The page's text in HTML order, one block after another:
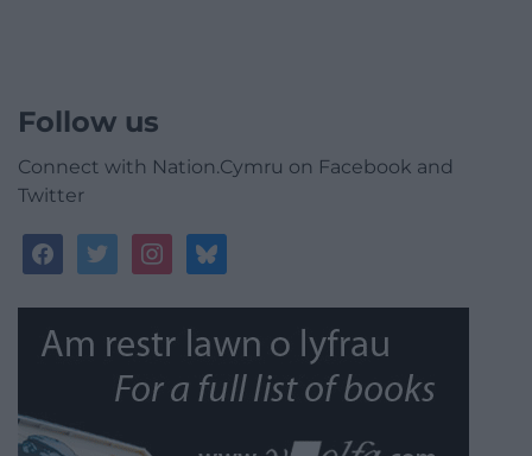
Follow us
Connect with Nation.Cymru on Facebook and
Twitter
facebooktwitterinstagrambluesky